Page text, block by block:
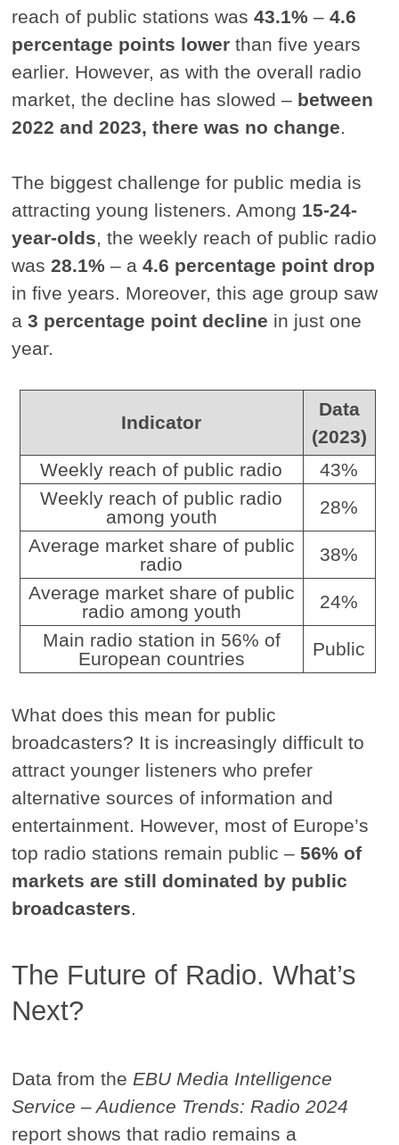
reach of public stations was43.1% –4.6
percentage points lower than five years
earlier. However, as with the overall radio
market, the decline has slowed – between
2022 and 2023, there was no change.
The biggest challenge for public media is
attracting young listeners. Among 15-24-
year-olds, the weekly reach of public radio
was28.1% – a4.6 percentage point drop
in five years. Moreover, this age group saw
a3 percentage point decline in just one
year.
Indicator
Data
(2023)
Weekly reach of public radio
43%
Weekly reach of public radio
among youth
28%
Average market share of public
radio
38%
Average market share of public
radio among youth
24%
Main radio station in 56% of
European countries
Public
What does this mean for public
broadcasters? It is increasingly difficult to
attract younger listeners who prefer
alternative sources of information and
entertainment. However, most of Europe’s
top radio stations remain public –56% of
markets are still dominated by public
broadcasters.
The Future of Radio. What’s
Next?
Data from the EBU Media Intelligence
Service – Audience Trends: Radio 2024
report shows that radio remains a